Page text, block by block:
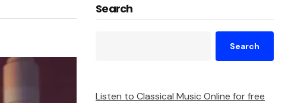
Search
Search
Listen to Classical Music Online for free